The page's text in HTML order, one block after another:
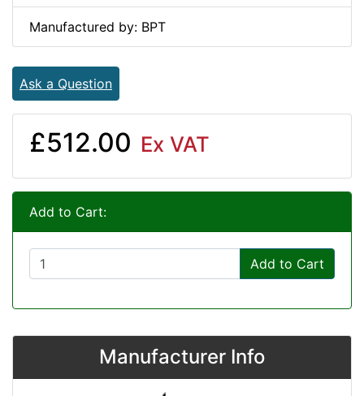
Manufactured by: BPT
Ask a Question
£512.00 Ex VAT
Add to Cart:
Add to Cart
Manufacturer Info